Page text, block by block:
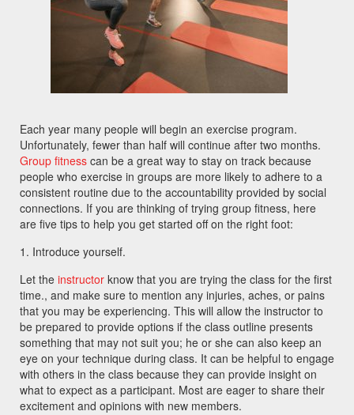
Each year many people will begin an exercise program.
Unfortunately, fewer than half will continue after two months.
Group fitness can be a great way to stay on track because
people who exercise in groups are more likely to adhere to a
consistent routine due to the accountability provided by social
connections. If you are thinking of trying group fitness, here
are five tips to help you get started off on the right foot:
1. Introduce yourself.
Let the instructor know that you are trying the class for the first
time., and make sure to mention any injuries, aches, or pains
that you may be experiencing. This will allow the instructor to
be prepared to provide options if the class outline presents
something that may not suit you; he or she can also keep an
eye on your technique during class. It can be helpful to engage
with others in the class because they can provide insight on
what to expect as a participant. Most are eager to share their
excitement and opinions with new members.